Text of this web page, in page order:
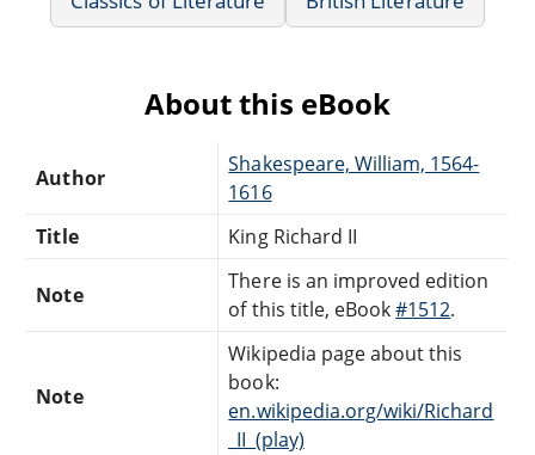
About this eBook
Author
Shakespeare, William, 1564-
1616
Title
King Richard II
Note
There is an improved edition
of this title, eBook#1512.
Note
Wikipedia page about this
book:
en.wikipedia.org/wiki/Richard
_II_(play)